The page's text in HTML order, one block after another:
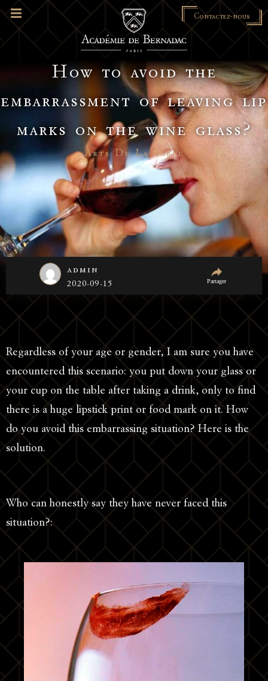
Contactez-nous
How to avoid the
embarrassment of leaving lip
marks on the wine glass?
Arts De La Table
admin
2020-09-15 Partager
Regardless of your age or gender, I am sure you have
encountered this scenario: you put down your glass or
your cup on the table after taking a drink, only to find
there is a huge lipstick print or food mark on it. How
do you avoid this embarrassing situation? Here is the
solution.
Who can honestly say they have never faced this
situation?: